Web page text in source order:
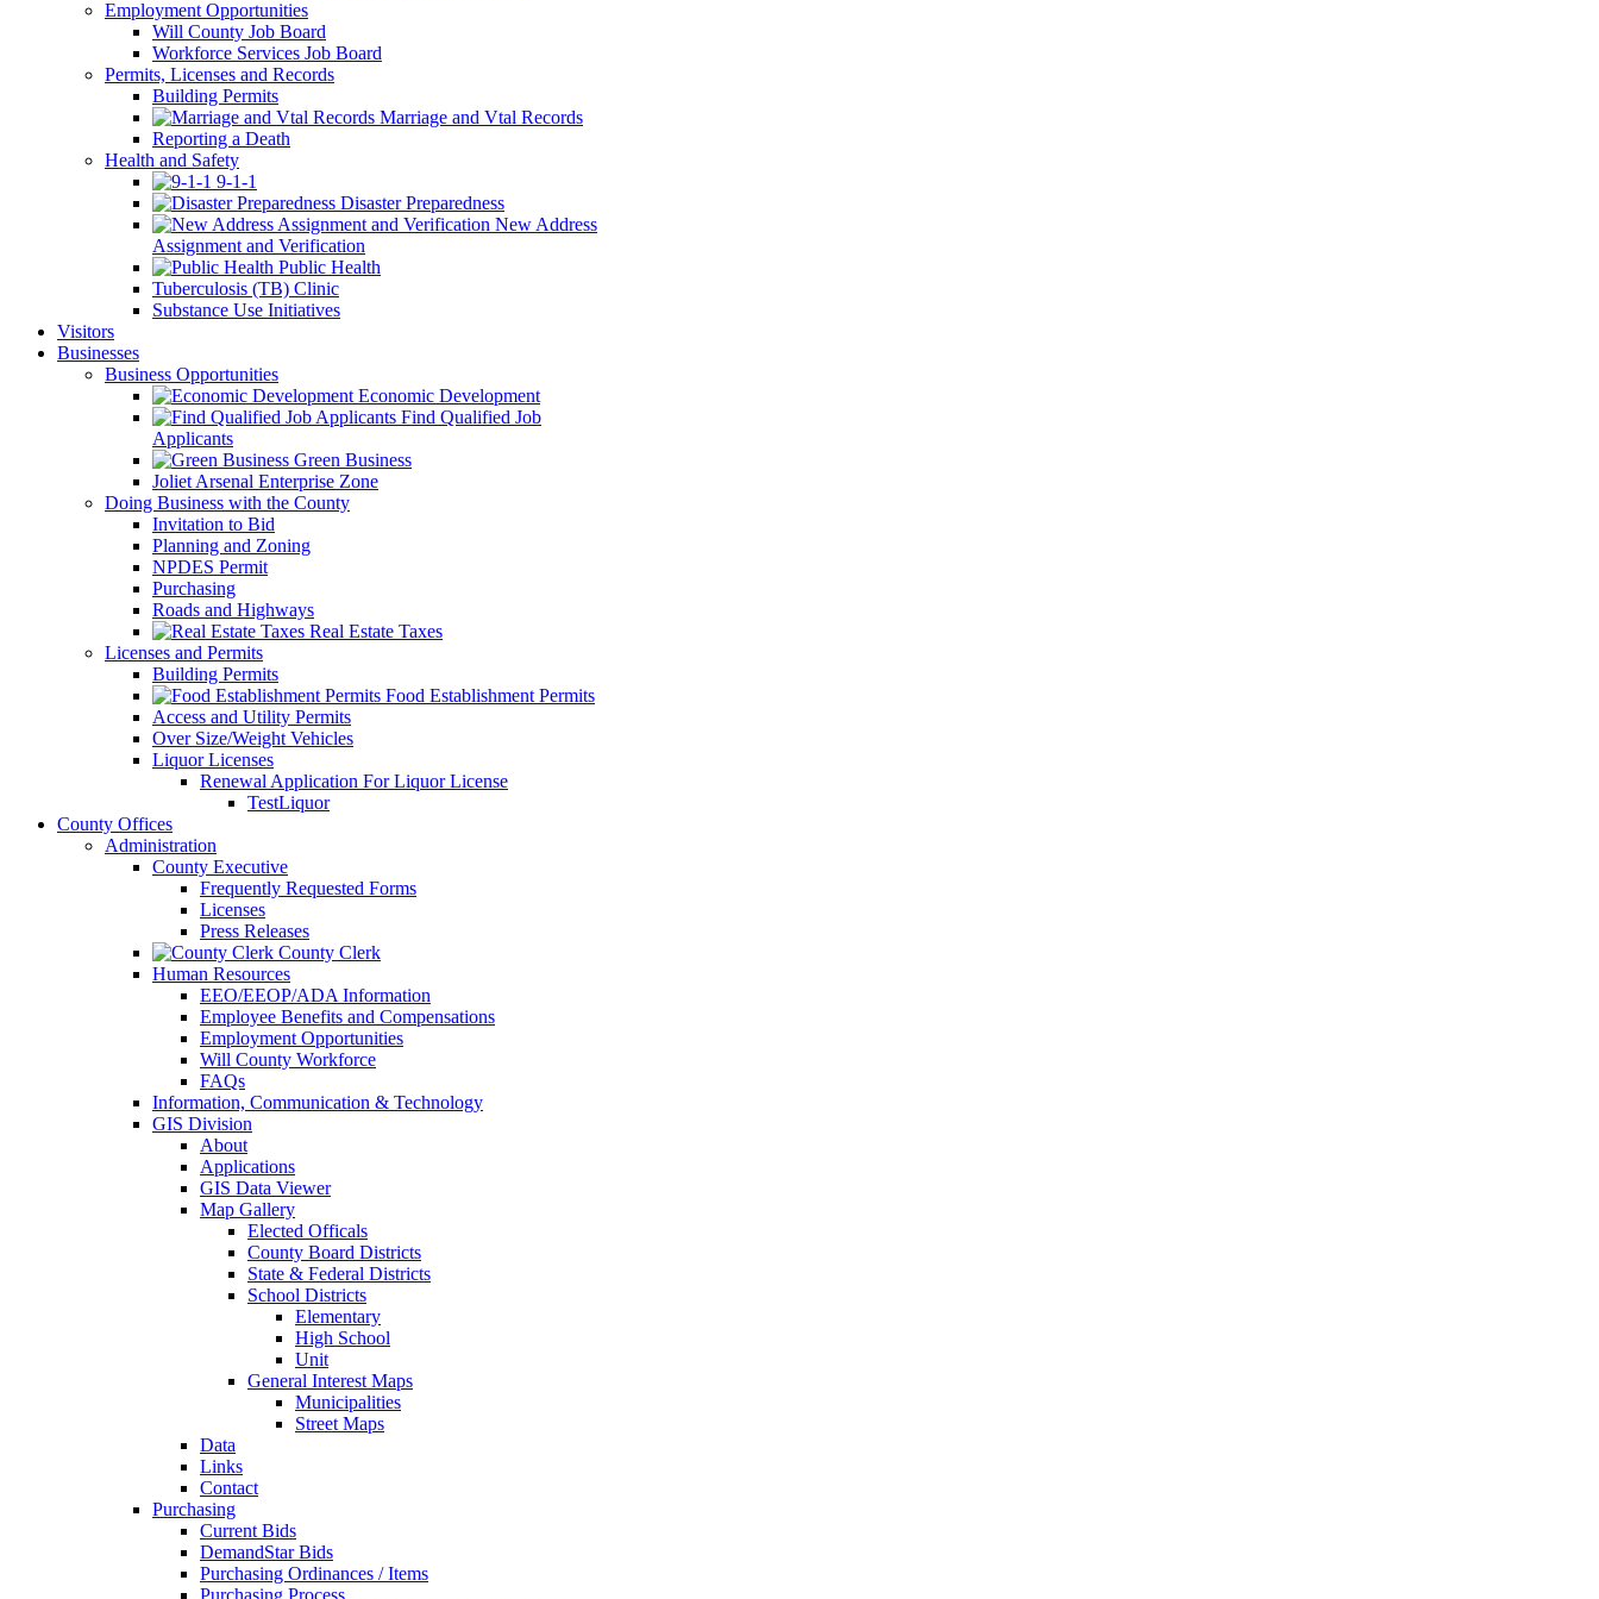
Employment Opportunities
Will County Job Board
Workforce Services Job Board
Permits, Licenses and Records
Building Permits
Marriage and Vtal Records
Reporting a Death
Health and Safety
9-1-1
Disaster Preparedness
New Address
Assignment and Verification
Public Health
Tuberculosis (TB) Clinic
Substance Use Initiatives
Visitors
Businesses
Business Opportunities
Economic Development
Find Qualified Job
Applicants
Green Business
Joliet Arsenal Enterprise Zone
Doing Business with the County
Invitation to Bid
Planning and Zoning
NPDES Permit
Purchasing
Roads and Highways
Real Estate Taxes
Licenses and Permits
Building Permits
Food Establishment Permits
Access and Utility Permits
Over Size/Weight Vehicles
Liquor Licenses
Renewal Application For Liquor License
TestLiquor
County Offices
Administration
County Executive
Frequently Requested Forms
Licenses
Press Releases
County Clerk
Human Resources
EEO/EEOP/ADA Information
Employee Benefits and Compensations
Employment Opportunities
Will County Workforce
FAQs
Information, Communication & Technology
GIS Division
About
Applications
GIS Data Viewer
Map Gallery
Elected Officals
County Board Districts
State & Federal Districts
School Districts
Elementary
High School
Unit
General Interest Maps
Municipalities
Street Maps
Data
Links
Contact
Purchasing
Current Bids
DemandStar Bids
Purchasing Ordinances / Items
Purchasing Process